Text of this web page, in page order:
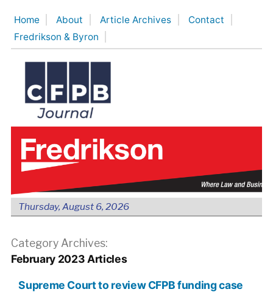
content
Home About Article Archives
Contact
Fredrikson & Byron
Thursday, August 6, 2026
Category Archives:
February 2023 Articles
Supreme Court to review CFPB funding case